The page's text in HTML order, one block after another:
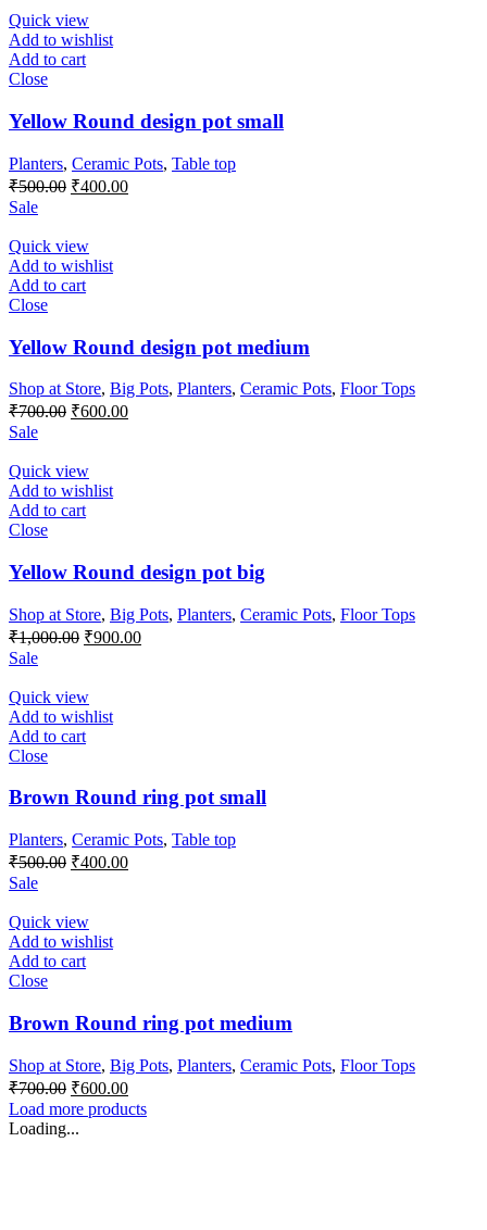
₹1,000.00.
Quick view
Add to wishlist
Add to cart
Close
Yellow Round design pot small
Planters, Ceramic Pots, Table top
₹500.00 Original
₹500.00.
₹400.00Current
Sale
Quick view
Add to wishlist
Add to cart
Close
Yellow Round design pot medium
Shop at Store, Big Pots, Planters, Ceramic Pots, Floor Tops
₹700.00 Original
₹700.00.
₹600.00Current
Sale
Quick view
Add to wishlist
Add to cart
Close
Yellow Round design pot big
Shop at Store, Big Pots, Planters, Ceramic Pots, Floor Tops
₹1,000.00 Original
₹1,000.00.
₹900.00Current
Sale
Quick view
Add to wishlist
Add to cart
Close
Brown Round ring pot small
Planters, Ceramic Pots, Table top
₹500.00 Original
₹500.00.
₹400.00Current
Sale
Quick view
Add to wishlist
Add to cart
Close
Brown Round ring pot medium
Shop at Store, Big Pots, Planters, Ceramic Pots, Floor Tops
₹700.00 Original
price
was:
₹600.00Current
price
is:
Load more products
Loading...